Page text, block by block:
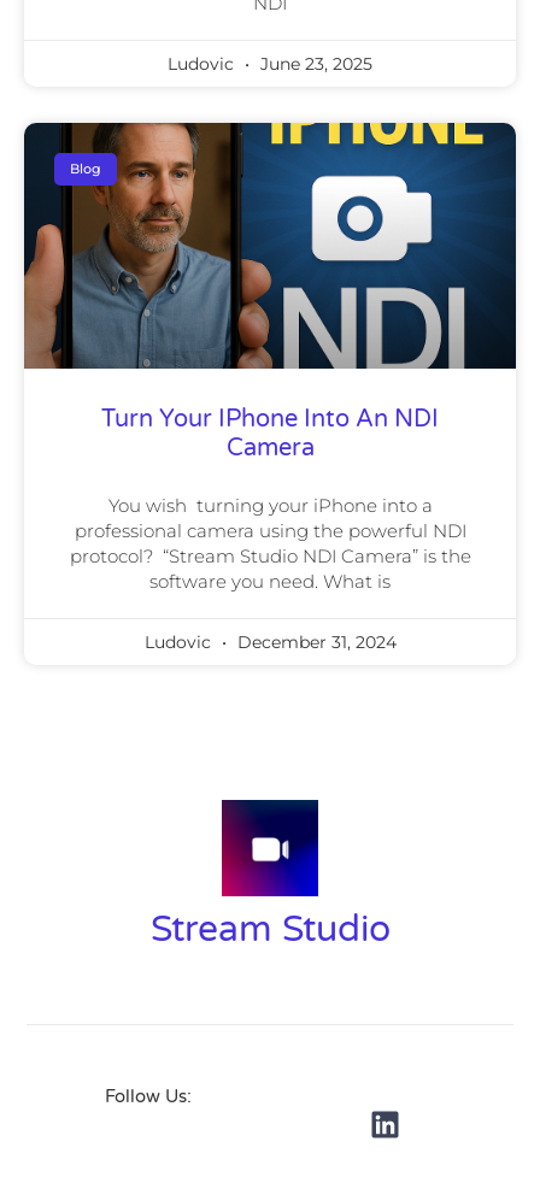
Ludovic June 23, 2025
Blog
Turn Your IPhone Into An NDI
Camera
You wish turning your iPhone into a
professional camera using the powerful NDI
protocol? “Stream Studio NDI Camera” is the
software you need. What is
Ludovic December 31, 2024
Stream Studio
Follow Us: